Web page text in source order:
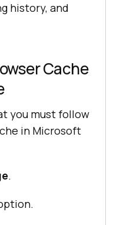
history, and
Cache
you must follow
in Microsoft
.